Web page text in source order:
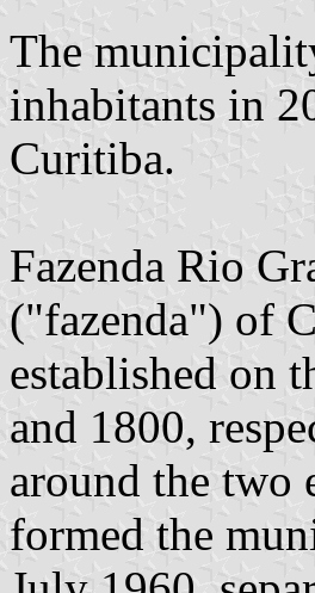
The
inhabitants in
Curitiba.
Fazenda Rio
("fazenda") of
established on
and 1800,
around the two
formed the